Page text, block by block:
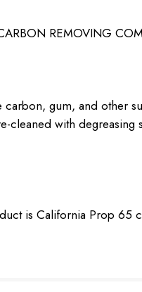
REMOVING
carbon, gum, and other
cleaned with degreasing
is California Prop 65